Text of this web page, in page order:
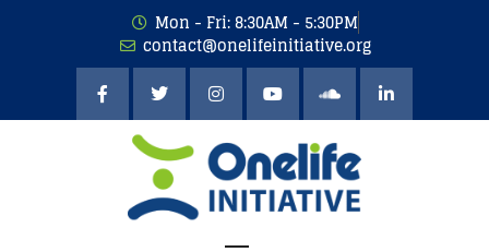
Mon - Fri: 8:30AM - 5:30PM
contact@onelifeinitiative.org